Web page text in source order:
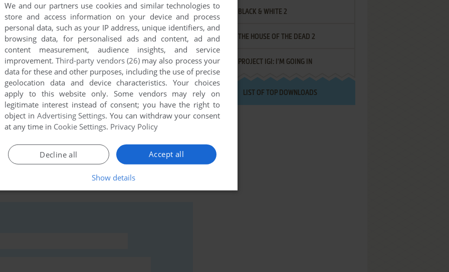
to hack the site with injecting code in the comment
to run the game or comment anything you'd like. If
Dynamite (SEGA Saturn), read the
BLACK & WHITE 2
THE HOUSE OF THE DEAD 2
PROJECT IGI: I'M GOING IN
LIST OF TOP DOWNLOADS
We and our partners use cookies and similar technologies to
store and access information on your device and process
personal data, such as your IP address, unique identifiers, and
browsing data, for personalised ads and content, ad and
content measurement, audience insights, and service
improvement.Third-party vendors (26)may also process your
data for these and other purposes, including the use of precise
geolocation data and device characteristics. Your choices
apply to this website only. Some vendors may rely on
legitimate interest instead of consent; you have the right to
object in Advertising Settings. You can withdraw your consent
at any time in Cookie Settings. Privacy Policy
Accept all
Decline all
Show details